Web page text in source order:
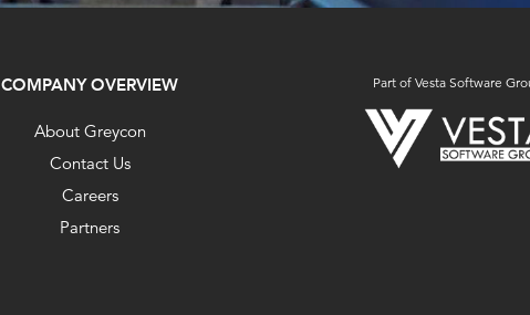
COMPANY OVERVIEW
About Greycon
Contact Us
Careers
Partners
Part of Vesta Software